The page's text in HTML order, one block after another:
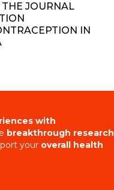
JOURNAL
IN
with
breakthrough research
your overall health